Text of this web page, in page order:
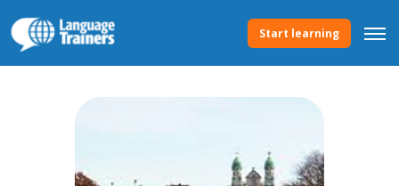
Start learning